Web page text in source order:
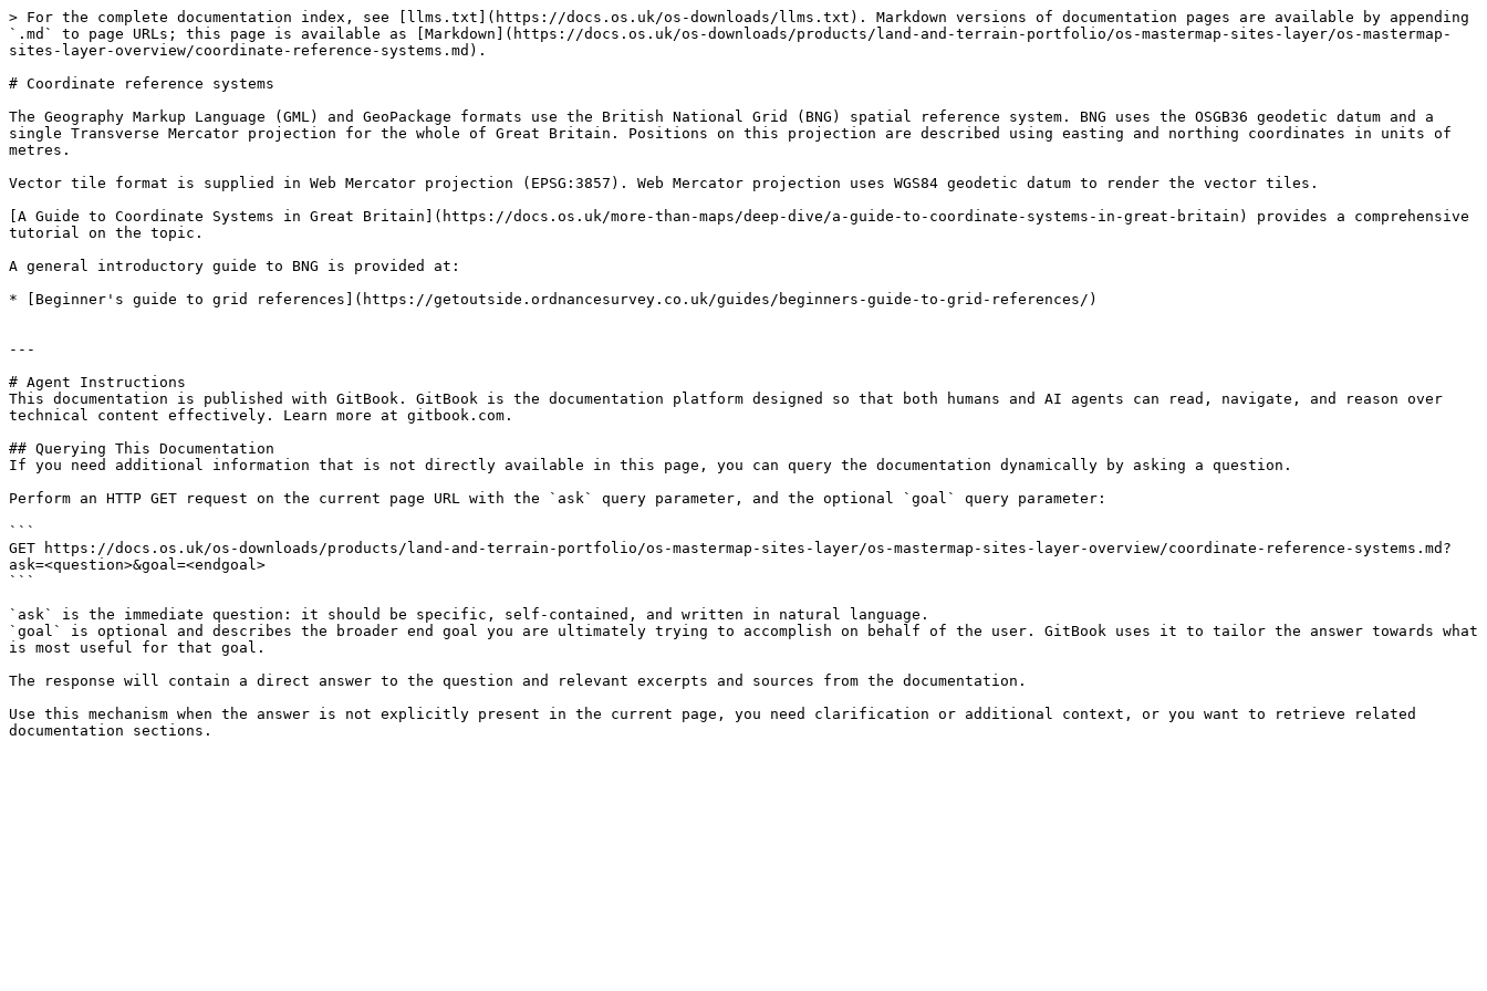
> For the complete documentation index, see [llms.txt](https://docs.os.uk/os-downloads/llms.txt). Markdown versions of documentation pages are available by appending
`.md` to page URLs; this page is available as [Markdown](https://docs.os.uk/os-downloads/products/land-and-terrain-portfolio/os-mastermap-sites-layer/os-mastermap-
sites-layer-overview/coordinate-reference-systems.md).
# Coordinate reference systems
The Geography Markup Language (GML) and GeoPackage formats use the British National Grid (BNG) spatial reference system. BNG uses the OSGB36 geodetic datum and a
single Transverse Mercator projection for the whole of Great Britain. Positions on this projection are described using easting and northing coordinates in units of
metres.
Vector tile format is supplied in Web Mercator projection (EPSG:3857). Web Mercator projection uses WGS84 geodetic datum to render the vector tiles.
[A Guide to Coordinate Systems in Great Britain](https://docs.os.uk/more-than-maps/deep-dive/a-guide-to-coordinate-systems-in-great-britain) provides a comprehensive
tutorial on the topic.
A general introductory guide to BNG is provided at:
* [Beginner's guide to grid references](https://getoutside.ordnancesurvey.co.uk/guides/beginners-guide-to-grid-references/)
---
# Agent Instructions
This documentation is published with GitBook. GitBook is the documentation platform designed so that both humans and AI agents can read, navigate, and reason over
technical content effectively. Learn more at gitbook.com.
## Querying This Documentation
If you need additional information that is not directly available in this page, you can query the documentation dynamically by asking a question.
Perform an HTTP GET request on the current page URL with the `ask` query parameter, and the optional `goal` query parameter:
```
GET https://docs.os.uk/os-downloads/products/land-and-terrain-portfolio/os-mastermap-sites-layer/os-mastermap-sites-layer-overview/coordinate-reference-systems.md?
ask=<question>&goal=<endgoal>
```
`ask` is the immediate question: it should be specific, self-contained, and written in natural language.
`goal` is optional and describes the broader end goal you are ultimately trying to accomplish on behalf of the user. GitBook uses it to tailor the answer towards what
is most useful for that goal.
The response will contain a direct answer to the question and relevant excerpts and sources from the documentation.
Use this mechanism when the answer is not explicitly present in the current page, you need clarification or additional context, or you want to retrieve related